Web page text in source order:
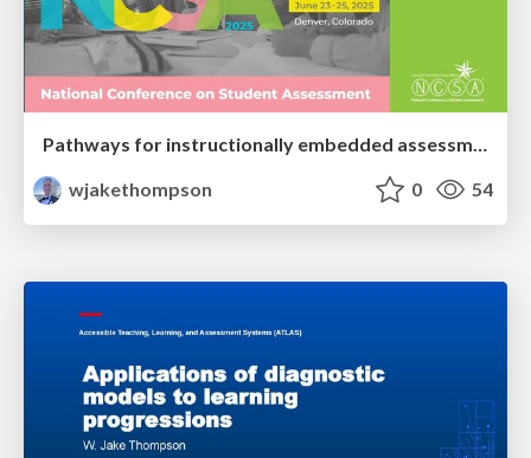
Pathways for instructionally embedded assessment (PIE) proof of concept: Potential future summative uses of an instructionally embedded assessment model
wjakethompson
0 54